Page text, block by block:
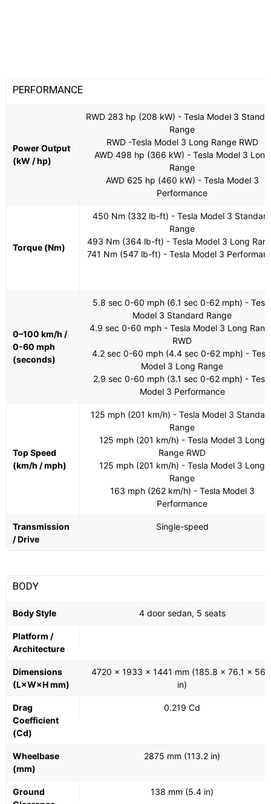
PERFORMANCE
Power Output
(kW / hp)
RWD 283 hp (208 kW) - Tesla Model 3
Range
RWD -Tesla Model 3 Long Range RWD
AWD 498 hp (366 kW) - Tesla Model 3 Long
Range
AWD 625 hp (460 kW) - Tesla Model 3
Performance
Torque (Nm)
450 Nm (332 lb-ft) - Tesla Model 3 Standard
Range
493 Nm (364 lb-ft) - Tesla Model 3 Long
741 Nm (547 lb-ft) - Tesla Model 3
0–100 km/h /
0-60 mph
(seconds)
5.8 sec 0-60 mph (6.1 sec 0-62 mph) - Tesla
Model 3 Standard Range
4.9 sec 0-60 mph - Tesla Model 3 Long
RWD
4.2 sec 0-60 mph (4.4 sec 0-62 mph) -
Model 3 Long Range
2.9 sec 0-60 mph (3.1 sec 0-62 mph) - Tesla
Model 3 Performance
Top Speed
(km/h / mph)
125 mph (201 km/h) - Tesla Model 3
Range
125 mph (201 km/h) - Tesla Model 3 Long
Range RWD
125 mph (201 km/h) - Tesla Model 3 Long
Range
163 mph (262 km/h) - Tesla Model 3
Performance
Transmission
/ Drive
Single-speed
BODY
Body Style 4 door sedan, 5 seats
Platform /
Architecture
Dimensions
(L×W×H mm)
4720 x 1933 x 1441 mm (185.8 x 76.1 x
in)
Drag
Coefficient
(Cd)
0.219 Cd
Wheelbase
(mm)
2875 mm (113.2 in)
Ground
138 mm (5.4 in)